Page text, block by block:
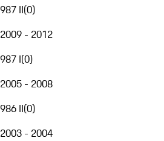
987 II(0)
2009 - 2012
987 I(0)
2005 - 2008
986 II(0)
2003 - 2004